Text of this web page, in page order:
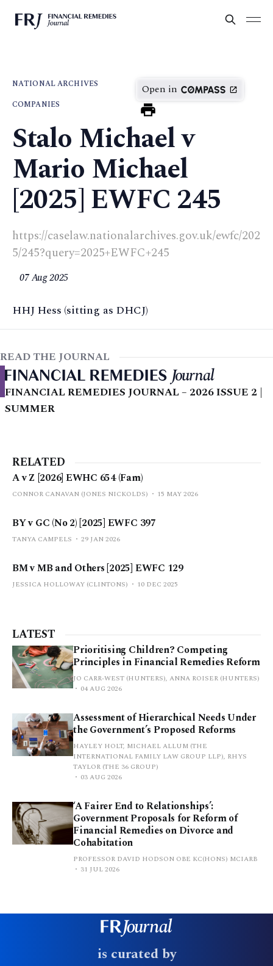
NATIONAL ARCHIVES
COMPANIES
Open in
Stalo Michael v
Mario Michael
[2025] EWFC 245
https://caselaw.nationalarchives.gov.uk/ewfc/202
5/245?query=2025+EWFC+245
07 Aug 2025
HHJ Hess (sitting as DHCJ)
READ THE JOURNAL
FINANCIAL REMEDIES JOURNAL – 2026 ISSUE 2 |
SUMMER
RELATED
A v Z [2026] EWHC 654 (Fam)
CONNOR CANAVAN (JONES NICKOLDS) 15 MAY 2026
BY v GC (No 2) [2025] EWFC 397
TANYA CAMPELS 29 JAN 2026
BM v MB and Others [2025] EWFC 129
JESSICA HOLLOWAY (CLINTONS) 10 DEC 2025
LATEST
Prioritising Children? Competing
Principles in Financial Remedies Reform
JO CARR-WEST (HUNTERS), ANNA ROISER (HUNTERS)
04 AUG 2026
Assessment of Hierarchical Needs Under
the Government’s Proposed Reforms
HAYLEY HOLT, MICHAEL ALLUM (THE
INTERNATIONAL FAMILY LAW GROUP LLP), RHYS
TAYLOR (THE 36 GROUP)
03 AUG 2026
‘A Fairer End to Relationships’:
Government Proposals for Reform of
Financial Remedies on Divorce and
Cohabitation
PROFESSOR DAVID HODSON OBE KC(HONS) MCIARB
31 JUL 2026
is curated by